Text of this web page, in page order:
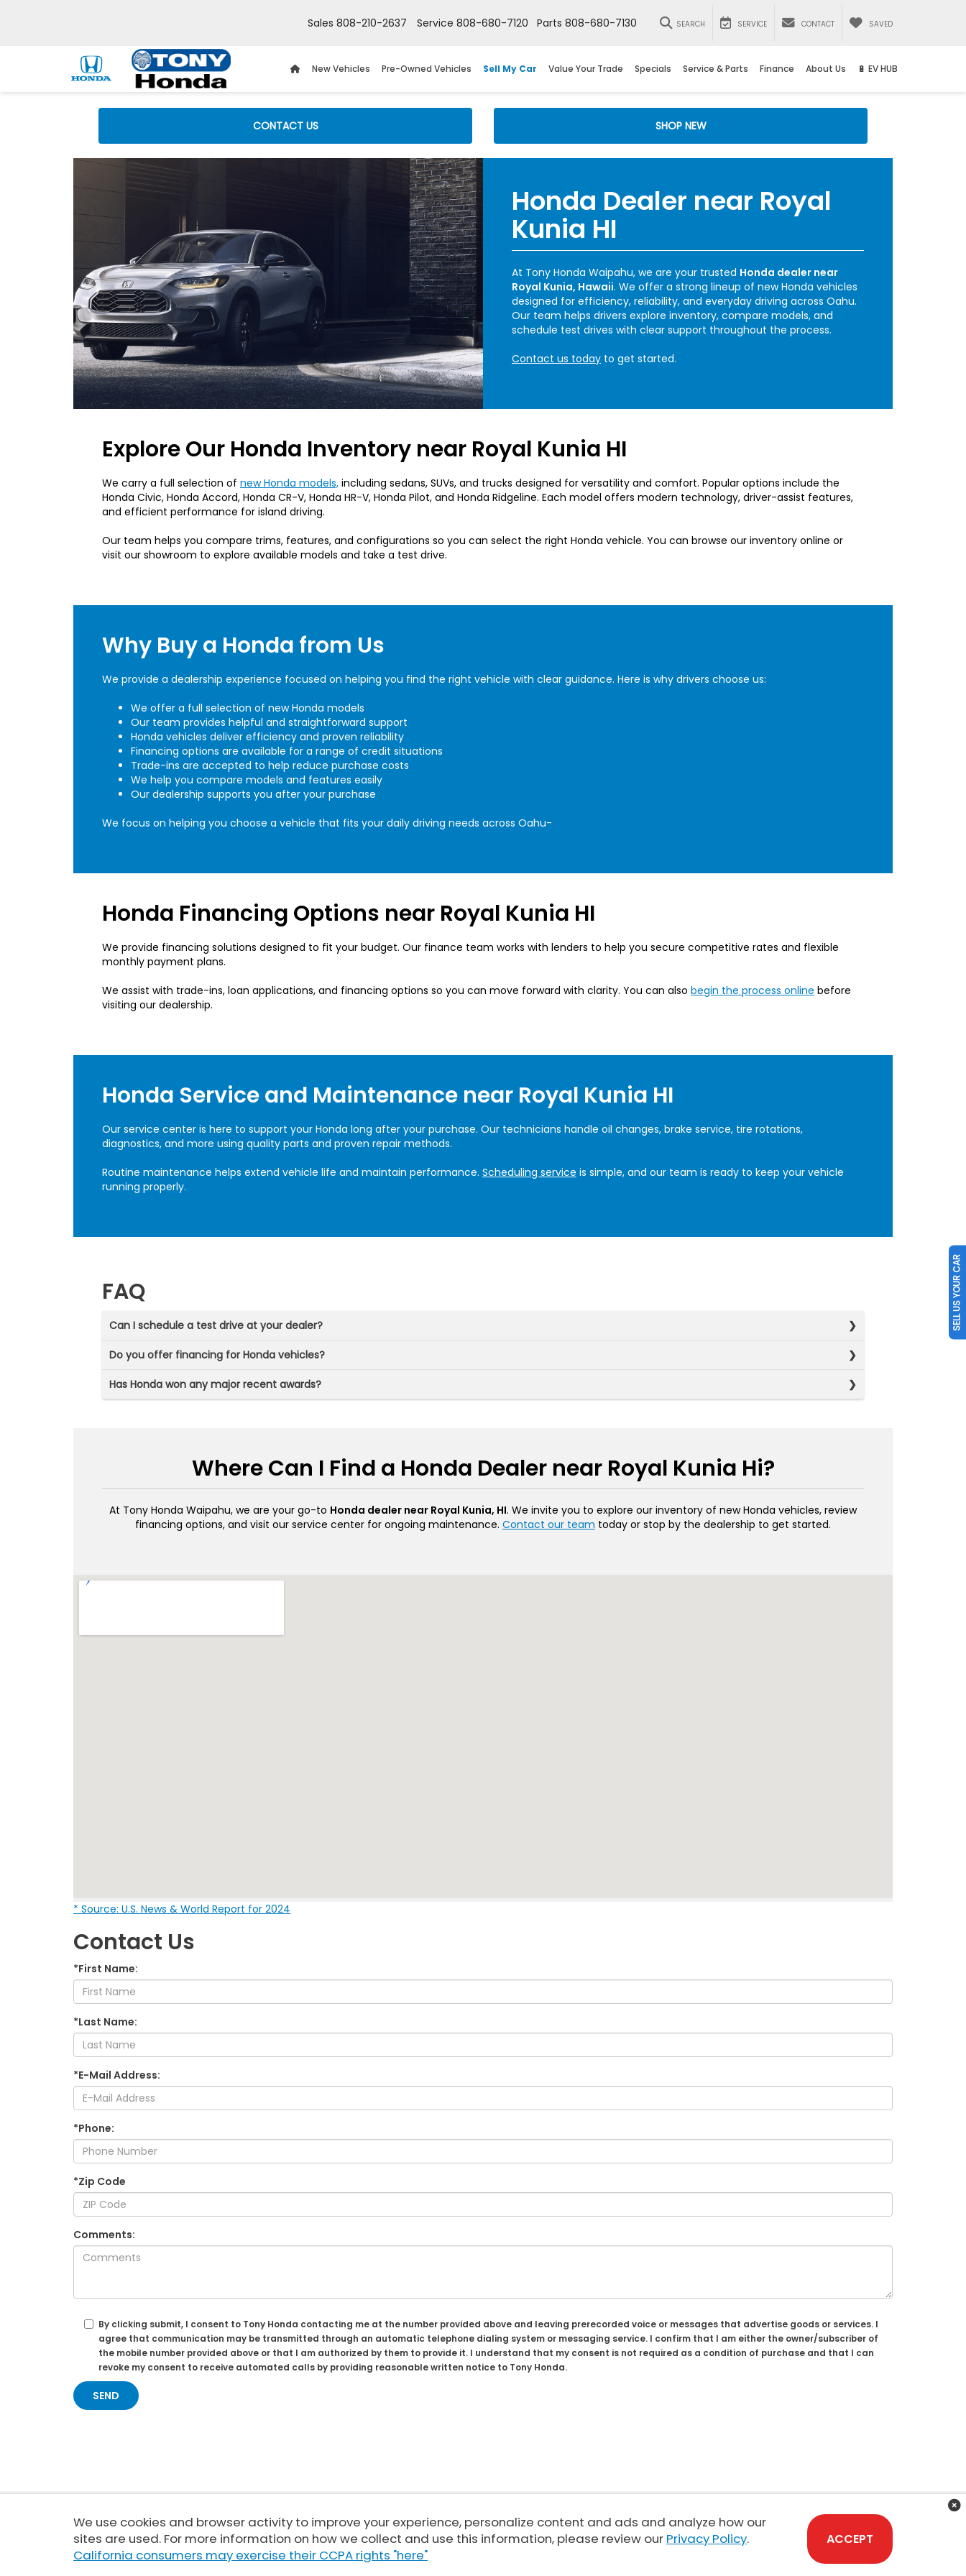
Sales 808-210-2637 Service 808-680-7120 Parts 808-680-7130 SEARCH SERVICE CONTACT SAVED
New Vehicles Pre-Owned Vehicles Sell My Car Value Your Trade Specials Service & Parts Finance About Us 🔋 EV HUB
CONTACT US SHOP NEW
Honda Dealer near Royal
Kunia HI
At Tony Honda Waipahu, we are your trusted Honda dealer near
Royal Kunia, Hawaii. We offer a strong lineup of new Honda vehicles
designed for efficiency, reliability, and everyday driving across Oahu.
Our team helps drivers explore inventory, compare models, and
schedule test drives with clear support throughout the process.
Contact us today to get started.
Explore Our Honda Inventory near Royal Kunia HI
We carry a full selection of new Honda models, including sedans, SUVs, and trucks designed for versatility and comfort. Popular options include the
Honda Civic, Honda Accord, Honda CR-V, Honda HR-V, Honda Pilot, and Honda Ridgeline. Each model offers modern technology, driver-assist features,
and efficient performance for island driving.
Our team helps you compare trims, features, and configurations so you can select the right Honda vehicle. You can browse our inventory online or
visit our showroom to explore available models and take a test drive.
Why Buy a Honda from Us
We provide a dealership experience focused on helping you find the right vehicle with clear guidance. Here is why drivers choose us:
We offer a full selection of new Honda models
Our team provides helpful and straightforward support
Honda vehicles deliver efficiency and proven reliability
Financing options are available for a range of credit situations
Trade-ins are accepted to help reduce purchase costs
We help you compare models and features easily
Our dealership supports you after your purchase
We focus on helping you choose a vehicle that fits your daily driving needs across Oahu-
Honda Financing Options near Royal Kunia HI
We provide financing solutions designed to fit your budget. Our finance team works with lenders to help you secure competitive rates and flexible
monthly payment plans.
We assist with trade-ins, loan applications, and financing options so you can move forward with clarity. You can also begin the process online before
visiting our dealership.
Honda Service and Maintenance near Royal Kunia HI
Our service center is here to support your Honda long after your purchase. Our technicians handle oil changes, brake service, tire rotations,
diagnostics, and more using quality parts and proven repair methods.
Routine maintenance helps extend vehicle life and maintain performance. Scheduling service is simple, and our team is ready to keep your vehicle
running properly.
FAQ
Can I schedule a test drive at your dealer?
Do you offer financing for Honda vehicles?
Has Honda won any major recent awards?
Where Can I Find a Honda Dealer near Royal Kunia Hi?
At Tony Honda Waipahu, we are your go-to Honda dealer near Royal Kunia, HI. We invite you to explore our inventory of new Honda vehicles, review
financing options, and visit our service center for ongoing maintenance. Contact our team today or stop by the dealership to get started.
* Source: U.S. News & World Report for 2024
Contact Us
*First Name:
*Last Name:
*E-Mail Address:
*Phone:
*Zip Code
Comments:
By clicking submit, I consent to Tony Honda contacting me at the number provided above and leaving prerecorded voice or messages that advertise goods or services. I
agree that communication may be transmitted through an automatic telephone dialing system or messaging service. I confirm that I am either the owner/subscriber of
the mobile number provided above or that I am authorized by them to provide it. I understand that my consent is not required as a condition of purchase and that I can
revoke my consent to receive automated calls by providing reasonable written notice to Tony Honda.
We use cookies and browser activity to improve your experience, personalize content and ads and analyze how our
sites are used. For more information on how we collect and use this information, please review our Privacy Policy.
California consumers may exercise their CCPA rights "here"
ACCEPT
Copyright © 2026byDealerOn|Sitemap| Privacy| Tony Honda|94-1299 Ka Uka Blvd,Waipahu,HI96797| Sales:808-210-2637
|Honda.com
SELL US YOUR CAR